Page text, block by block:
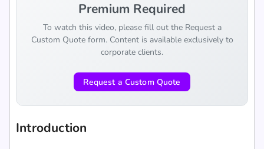
Premium Required
To watch this video, please fill out the Request a
Custom Quote form. Content is available exclusively to
corporate clients.
Request a Custom Quote
Introduction